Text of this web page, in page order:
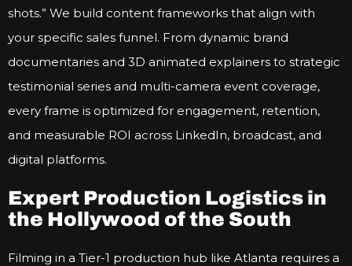
shots.” We build content frameworks that align with
your specific sales funnel. From dynamic brand
documentaries and 3D animated explainers to strategic
testimonial series and multi-camera event coverage,
every frame is optimized for engagement, retention,
and measurable ROI across LinkedIn, broadcast, and
digital platforms.
Expert Production Logistics in
the Hollywood of the South
Filming in a Tier-1 production hub like Atlanta requires a